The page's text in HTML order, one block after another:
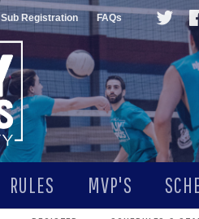
Sub Registration FAQs
RULES MVP'S